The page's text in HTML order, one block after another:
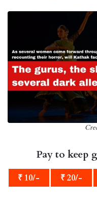
Pay to keep
₹ 10/- ₹ 20/-